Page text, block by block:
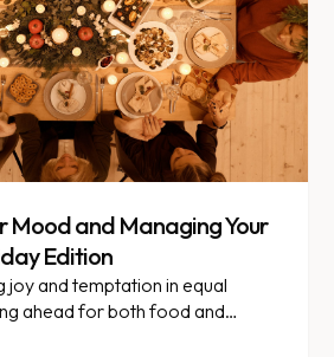
Mood and Managing Your
Edition
joy and temptation in equal
ahead for both food and